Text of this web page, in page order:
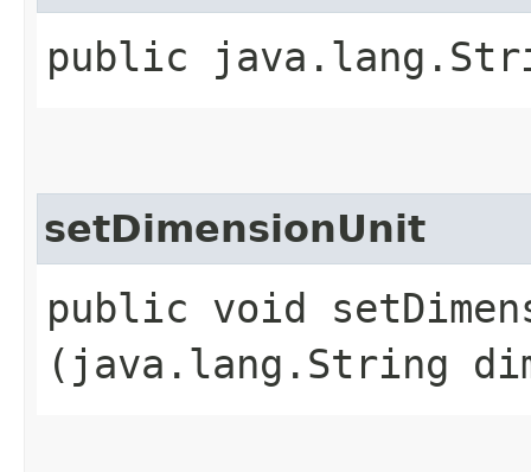
public
setDimensionUnit
public void
(java.lang.String